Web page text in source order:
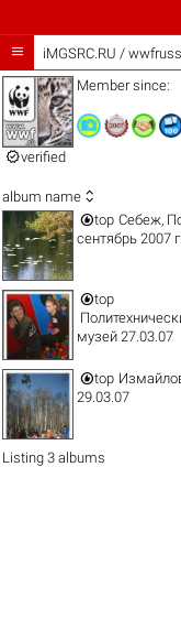
 iMGSRC.RU /
verified
Member since:
album name 
top Себеж,
сентябрь 2007 г.
top
музей 27.03.07
top
29.03.07
Listing 3 albums